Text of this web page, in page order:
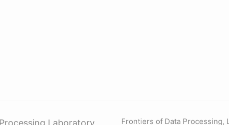
Laboratory Frontiers of Data Processing,